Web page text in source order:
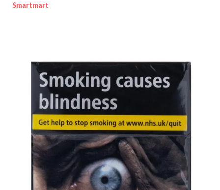
Smartmart